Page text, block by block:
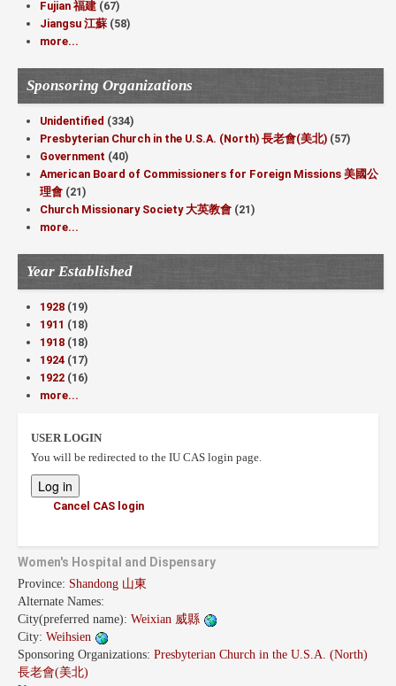
Fujian 福建 (67)
Jiangsu 江蘇 (58)
more...
Sponsoring Organizations
Unidentified (334)
Presbyterian Church in the U.S.A. (North) 長老會(美北) (57)
Government (40)
American Board of Commissioners for Foreign Missions 美國公
理會 (21)
Church Missionary Society 大英教會 (21)
more...
Year Established
1928 (19)
1911 (18)
1918 (18)
1924 (17)
1922 (16)
more...
USER LOGIN
You will be redirected to the IU CAS login page.
Cancel CAS login
Women's Hospital and Dispensary
Province: Shandong 山東
Alternate Names:
City(preferred name): Weixian 威縣
City: Weihsien
Sponsoring Organizations: Presbyterian Church in the U.S.A. (North)
長老會(美北)